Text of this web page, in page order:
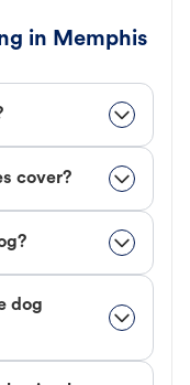
in Memphis
cover?
dog